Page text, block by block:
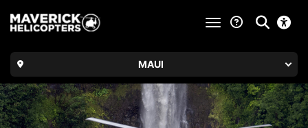
MAUI
toggle navigation